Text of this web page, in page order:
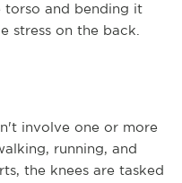
torso and bending it
stress on the back.
involve one or more
running, and
the knees are tasked